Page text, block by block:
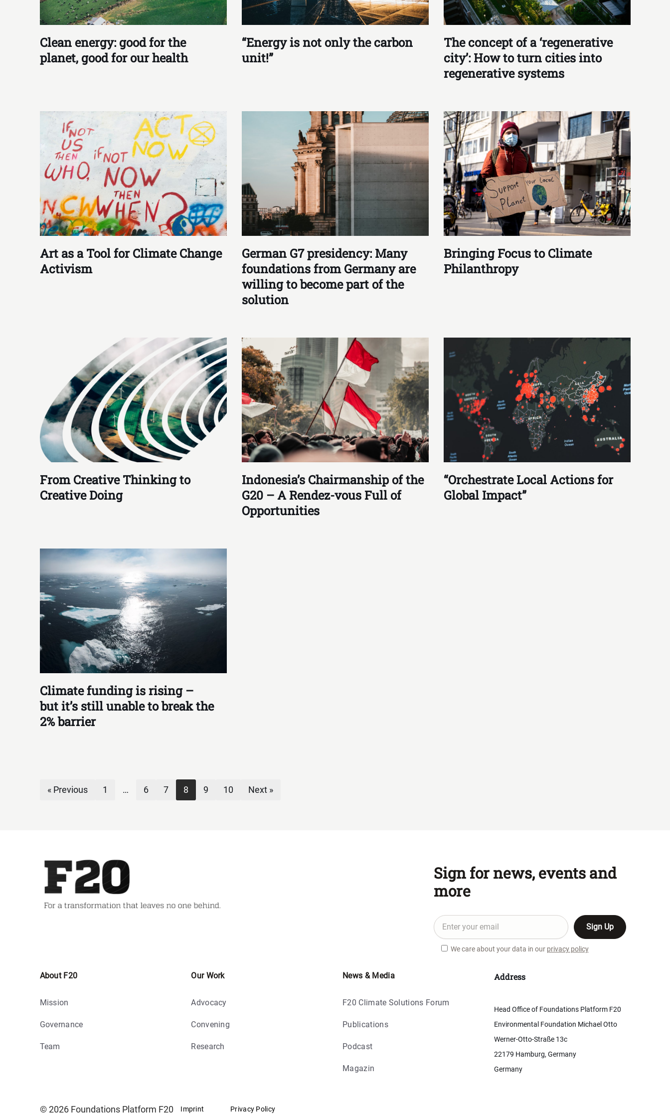
Clean energy: good for the
planet, good for our health
“Energy is not only the carbon
unit!”
The concept of a ‘regenerative
city’: How to turn cities into
regenerative systems
Art as a Tool for Climate Change
Activism
German G7 presidency: Many
foundations from Germany are
willing to become part of the
solution
Bringing Focus to Climate
Philanthropy
From Creative Thinking to
Creative Doing
Indonesia’s Chairmanship of the
G20 – A Rendez-vous Full of
Opportunities
“Orchestrate Local Actions for
Global Impact”
Climate funding is rising –
but it’s still unable to break the
2% barrier
« Previous 1 … 6 7 8 9 10 Next »
Sign for news, events and
more
We care about your data in our privacy policy
About F20
Mission
Governance
Team
Our Work
Advocacy
Convening
Research
News & Media
F20 Climate Solutions Forum
Publications
Podcast
Magazin
Address
Head Office of Foundations Platform F20
Environmental Foundation Michael Otto
Werner-Otto-Straße 13c
22179 Hamburg, Germany
Germany
© 2026 Foundations Platform F20 Imprint Privacy Policy